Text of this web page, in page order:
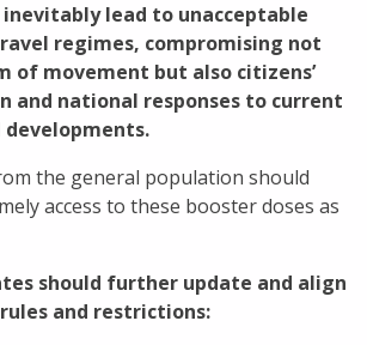
lead to unacceptable
regimes, compromising not
of movement but also citizens’
and national responses to current
the general population should
access to these booster doses as
should further update and align
and restrictions: